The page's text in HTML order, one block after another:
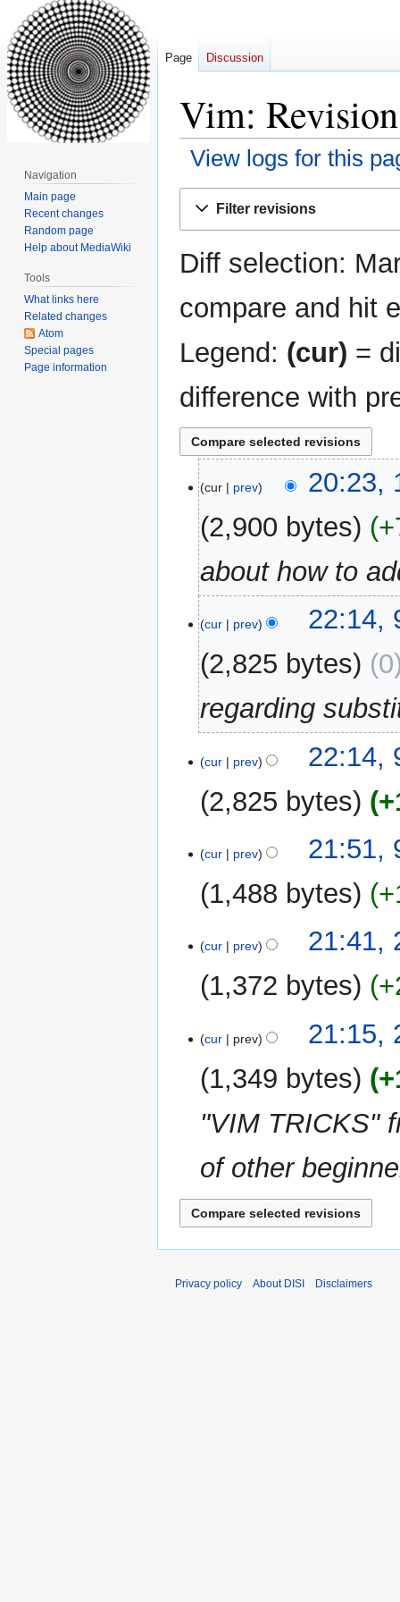
Vim:
View logs for this
Filter revisions
Diff selection:
compare and hit
Legend: (cur) =
difference with
October
2018
cur prev
20:23,
2,900 bytes
about how to
October
2018
cur prev
22:14,
2,825 bytes
0
regarding
cur prev
22:14,
2,825 bytes
cur prev
21:51,
1,488 bytes
o
d
s
m
a
y
June
2016
cur prev
21:41,
1,372 bytes
o
d
t
m
a
y
cur prev
21:15,
1,349 bytes
"VIM TRICKS"
of other
Page Discussion
Navigation
Main page
Recent changes
Random page
Help about MediaWiki
Tools
What links here
Related changes
Atom
Special pages
Page information
Privacy policy About DISI Disclaimers